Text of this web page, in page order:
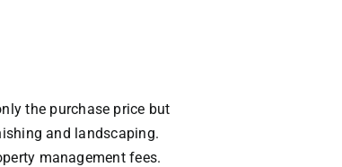
the purchase price but
and landscaping.
management fees.